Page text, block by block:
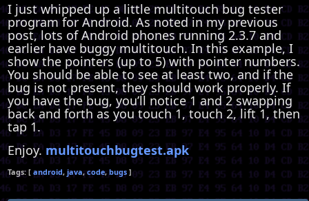
I just whipped up a little multitouch bug tester
program for Android. As noted in my previous
post, lots of Android phones running 2.3.7 and
earlier have buggy multitouch. In this example, I
show the pointers (up to 5) with pointer numbers.
You should be able to see at least two, and if the
bug is not present, they should work properly. If
you have the bug, you’ll notice 1 and 2 swapping
back and forth as you touch 1, touch 2, lift 1, then
tap 1.
Enjoy.multitouchbugtest.apk
android java code bugs